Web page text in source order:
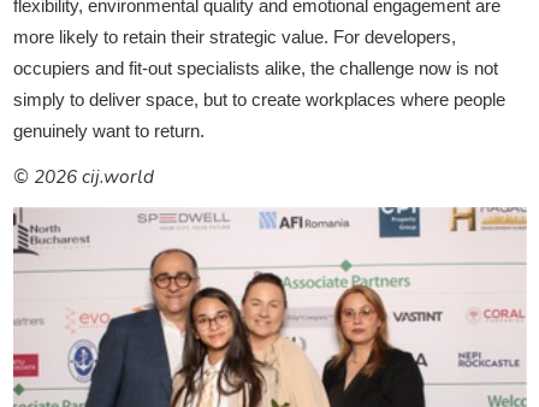
flexibility, environmental quality and emotional engagement are
more likely to retain their strategic value. For developers,
occupiers and fit-out specialists alike, the challenge now is not
simply to deliver space, but to create workplaces where people
genuinely want to return.
© 2026 cij.world